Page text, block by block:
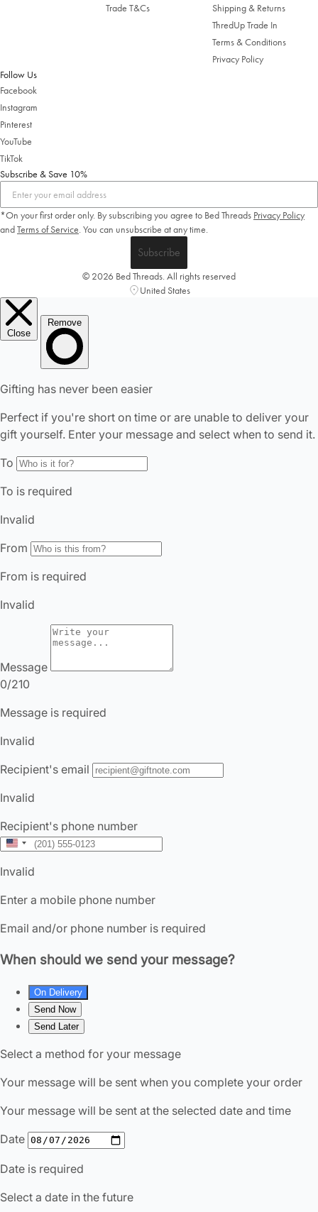
Trade T&Cs
Shipping & Returns
ThredUp Trade In
Terms & Conditions
Privacy Policy
Follow Us
Facebook
Instagram
Pinterest
YouTube
TikTok
Subscribe & Save 10%
*On your first order only. By subscribing you agree to Bed Threads Privacy Policy
andTerms of Service. You can unsubscribe at any time.
Subscribe
© 2026 Bed Threads. All rights reserved
United States